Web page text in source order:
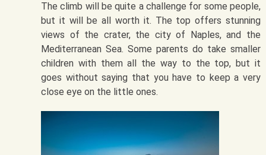
The climb will be quite a challenge for some people,
but it will be all worth it. The top offers stunning
views of the crater, the city of Naples, and the
Mediterranean Sea. Some parents do take smaller
children with them all the way to the top, but it
goes without saying that you have to keep a very
close eye on the little ones.